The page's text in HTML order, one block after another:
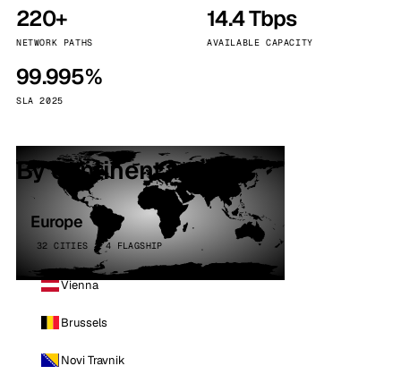
220+
NETWORK PATHS
14.4 Tbps
AVAILABLE CAPACITY
99.995%
SLA 2025
By continent
Europe
32 CITIES · 4 FLAGSHIP
Vienna
Brussels
Novi Travnik